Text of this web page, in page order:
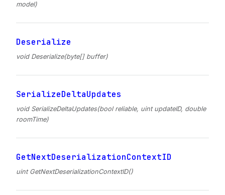
model)
Deserialize
void Deserialize(byte[] buffer)
SerializeDeltaUpdates
void SerializeDeltaUpdates(bool reliable, uint updateID, double
roomTime)
GetNextDeserializationContextID
uint GetNextDeserializationContextID()